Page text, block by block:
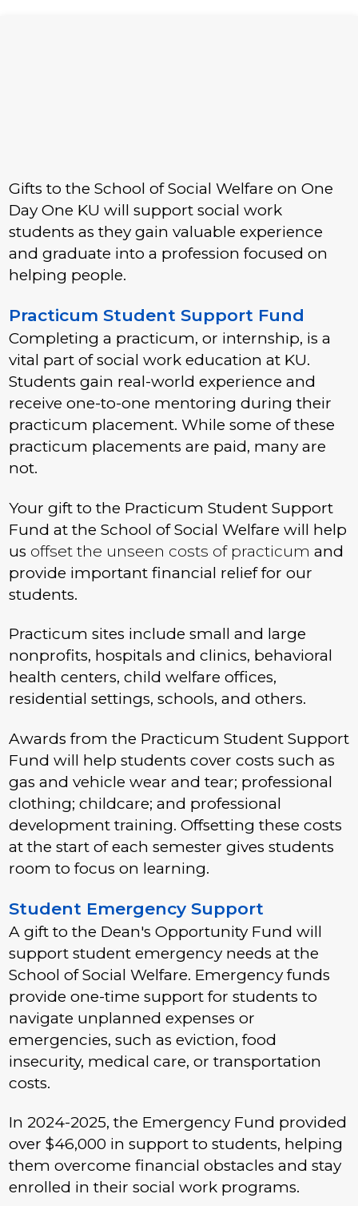
Gifts to the School of Social Welfare on One
Day One KU will support social work
students as they gain valuable experience
and graduate into a profession focused on
helping people.
Practicum Student Support Fund
Completing a practicum, or internship, is a
vital part of social work education at KU.
Students gain real-world experience and
receive one-to-one mentoring during their
practicum placement. While some of these
practicum placements are paid, many are
not.
Your gift to the Practicum Student Support
Fund at the School of Social Welfare will help
us offset the unseen costs of practicum and
provide important financial relief for our
students.
Practicum sites include small and large
nonprofits, hospitals and clinics, behavioral
health centers, child welfare offices,
residential settings, schools, and others.
Awards from the Practicum Student Support
Fund will help students cover costs such as
gas and vehicle wear and tear; professional
clothing; childcare; and professional
development training. Offsetting these costs
at the start of each semester gives students
room to focus on learning.
Student Emergency Support
A gift to the Dean's Opportunity Fund will
support student emergency needs at the
School of Social Welfare. Emergency funds
provide one-time support for students to
navigate unplanned expenses or
emergencies, such as eviction, food
insecurity, medical care, or transportation
costs.
In 2024-2025, the Emergency Fund provided
over $46,000 in support to students, helping
them overcome financial obstacles and stay
enrolled in their social work programs.